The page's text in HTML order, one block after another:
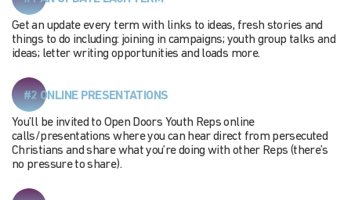
Get an update every term with links to ideas, fresh stories and
things to do including: joining in campaigns; youth group talks and
ideas; letter writing opportunities and loads more.
#2 ONLINE PRESENTATIONS
You’ll be invited to Open Doors Youth Reps online
calls/presentations where you can hear direct from persecuted
Christians and share what you’re doing with other Reps (there’s
no pressure to share).